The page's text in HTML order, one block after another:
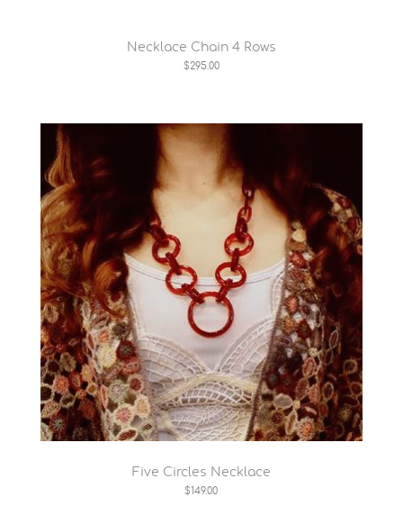
Necklace Chain 4 Rows
$295.00
Five Circles Necklace
$149.00